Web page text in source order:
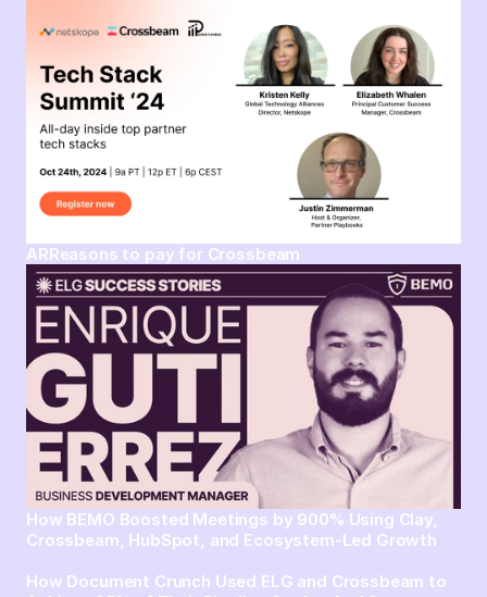
ARReasons to pay for Crossbeam
How BEMO Boosted Meetings by 900% Using Clay,
Crossbeam, HubSpot, and Ecosystem-Led Growth
How Document Crunch Used ELG and Crossbeam to